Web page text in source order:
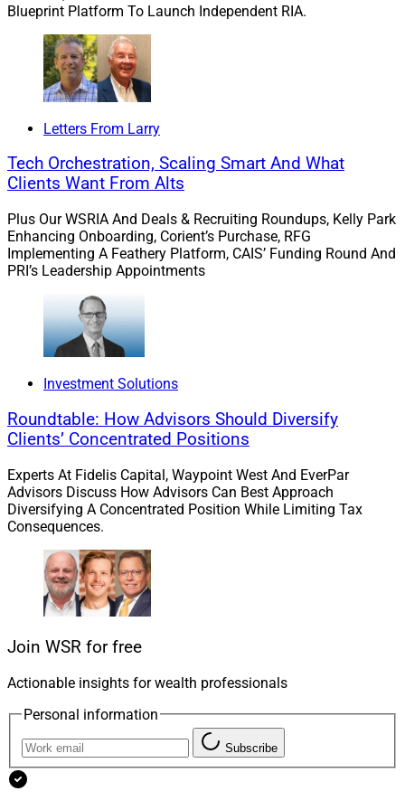
who could use our help,” said Chubak. “These high net
worth families are the ‘millionaires next door’ who have
achieved wealth well beyond their expectations and
desire ways to preserve it for the benefit of their future
generations and to leave a lasting impact on their
communities.”
Although Generations is designed to serve HNW clients
now, Chubak said that amount may “change as the
offering evolves.”
Edward Jones plans to file its 10-K with the SEC on
Friday and “will be sharing more information specific to
our high net worth segment in an ADV being filed in
“Our 9 million clients include high net worth individuals,
and we know they have very unique needs,” he said in
Generations, we can serve these clients – and new
clients – even more completely.”
Blueprint Platform To Launch Independent RIA.
Letters From Larry
Tech Orchestration, Scaling Smart And What
Clients Want From Alts
Plus Our WSRIA And Deals & Recruiting Roundups, Kelly Park
Enhancing Onboarding, Corient’s Purchase, RFG
Implementing A Feathery Platform, CAIS’ Funding Round And
PRI’s Leadership Appointments
Investment Solutions
Roundtable: How Advisors Should Diversify
Clients’ Concentrated Positions
Experts At Fidelis Capital, Waypoint West And EverPar
Advisors Discuss How Advisors Can Best Approach
Diversifying A Concentrated Position While Limiting Tax
Consequences.
Join WSR for free
Actionable insights for wealth professionals
Personal information
Subscribe